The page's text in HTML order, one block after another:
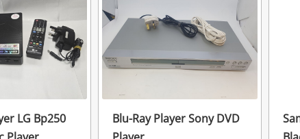
LG Bp250
Blu-Ray Player Sony DVD